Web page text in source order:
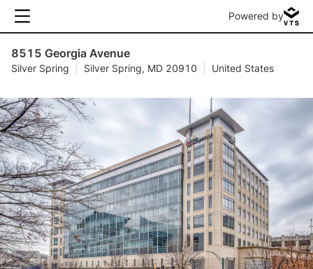
Powered by
8515 Georgia Avenue
Silver Spring Silver Spring, MD 20910 United States